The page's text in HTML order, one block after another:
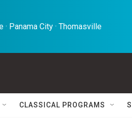
· Panama City · Thomasville
CLASSICAL PROGRAMS